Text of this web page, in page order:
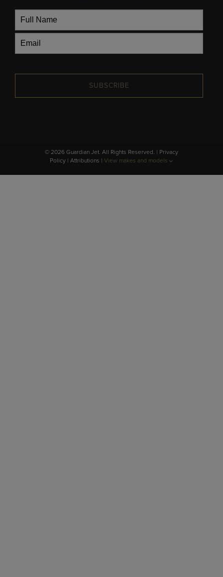
SUBSCRIBE
© 2026 Guardian Jet. All Rights Reserved. | Privacy
Policy | Attributions | View makes and models